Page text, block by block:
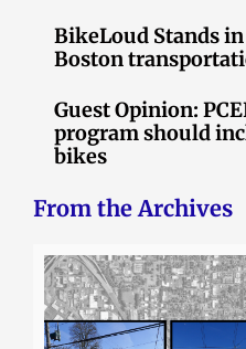
BikeLoud Stands
Boston
Guest Opinion:
program should
bikes
From the Archives